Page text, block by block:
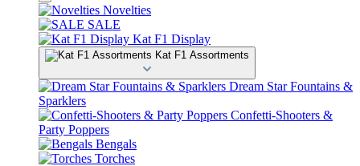
Novelties
SALE
Kat F1 Display
Kat F1 Assortments
Dream Star Fountains &
Sparklers
Confetti-Shooters &
Party Poppers
Bengals
Torches